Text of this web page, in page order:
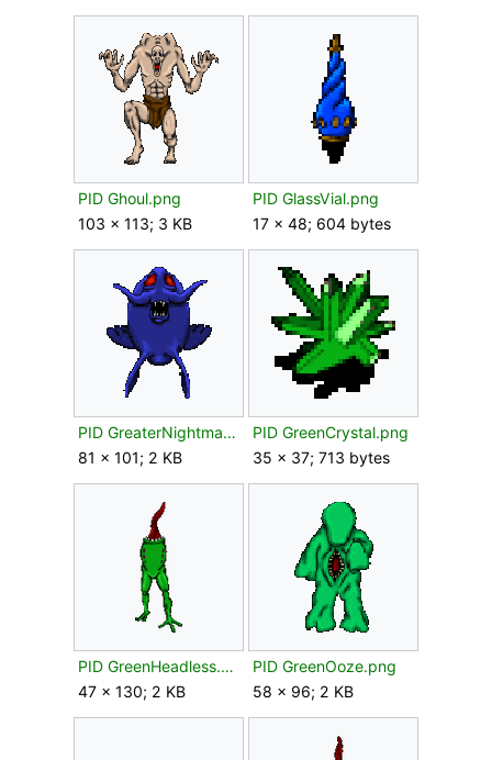
PID Ghoul.png
103 × 113; 3 KB
PID GlassVial.png
17 × 48; 604 bytes
PID GreaterNightmare.png
81 × 101; 2 KB
PID GreenCrystal.png
35 × 37; 713 bytes
PID GreenHeadless.png
47 × 130; 2 KB
PID GreenOoze.png
58 × 96; 2 KB